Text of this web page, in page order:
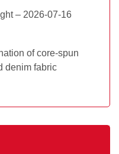
– 2026-07-16
of core-spun
denim fabric